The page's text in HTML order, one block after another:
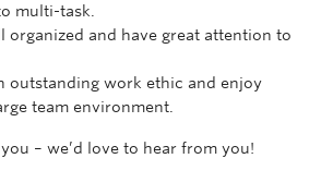
multi-task.
organized and have great attention to
outstanding work ethic and enjoy
team environment.
– we’d love to hear from you!